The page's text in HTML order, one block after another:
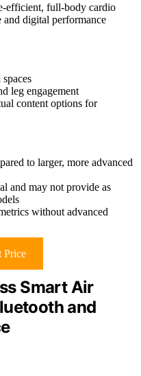
efficient, full-body cardio
and digital performance
leg engagement
content options for
to larger, more advanced
and may not provide as
without advanced
Price
Smart Air
and